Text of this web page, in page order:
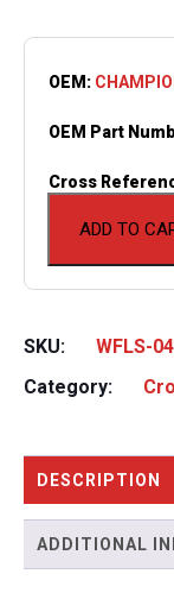
ADD TO
OEM:
OEM Part
Cross
SKU:
WFLS-
Category:
DESCRIPTION
ADDITIONAL